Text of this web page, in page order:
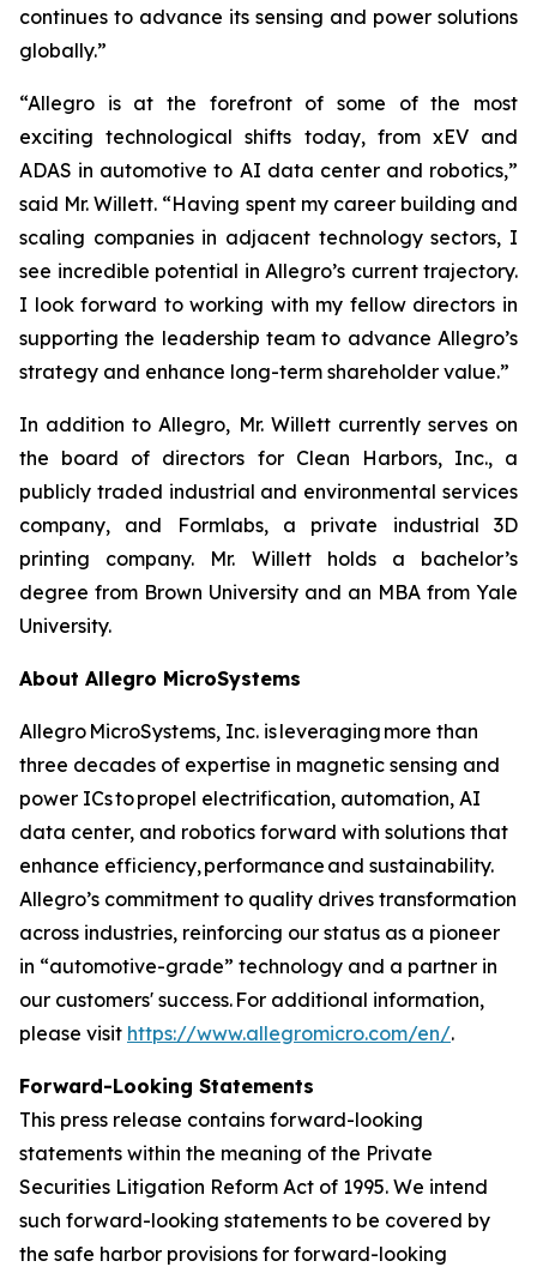
continues to advance its sensing and power solutions
globally.”
“Allegro is at the forefront of some of the most
exciting technological shifts today, from xEV and
ADAS in automotive to AI data center and robotics,”
said Mr. Willett. “Having spent my career building and
scaling companies in adjacent technology sectors, I
see incredible potential in Allegro’s current trajectory.
I look forward to working with my fellow directors in
supporting the leadership team to advance Allegro’s
strategy and enhance long-term shareholder value.”
In addition to Allegro, Mr. Willett currently serves on
the board of directors for Clean Harbors, Inc., a
publicly traded industrial and environmental services
company, and Formlabs, a private industrial 3D
printing company. Mr. Willett holds a bachelor’s
degree from Brown University and an MBA from Yale
University.
About Allegro MicroSystems
Allegro MicroSystems, Inc. is leveraging more than
three decades of expertise in magnetic sensing and
power ICs to propel electrification, automation, AI
data center, and robotics forward with solutions that
enhance efficiency, performance and sustainability.
Allegro’s commitment to quality drives transformation
across industries, reinforcing our status as a pioneer
in “automotive-grade” technology and a partner in
our customers' success. For additional information,
please visit https://www.allegromicro.com/en/.
Forward-Looking Statements
This press release contains forward-looking
statements within the meaning of the Private
Securities Litigation Reform Act of 1995. We intend
such forward-looking statements to be covered by
the safe harbor provisions for forward-looking